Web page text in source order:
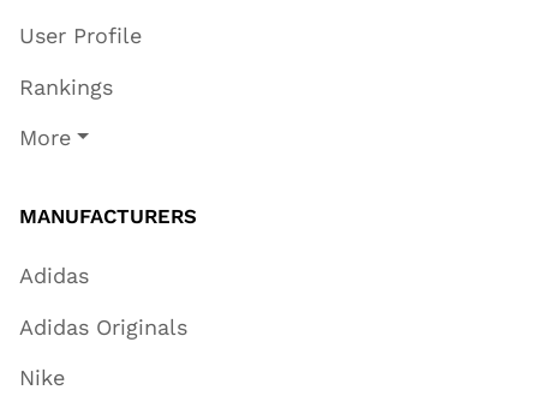
User Profile
Rankings
More
MANUFACTURERS
Adidas
Adidas Originals
Nike